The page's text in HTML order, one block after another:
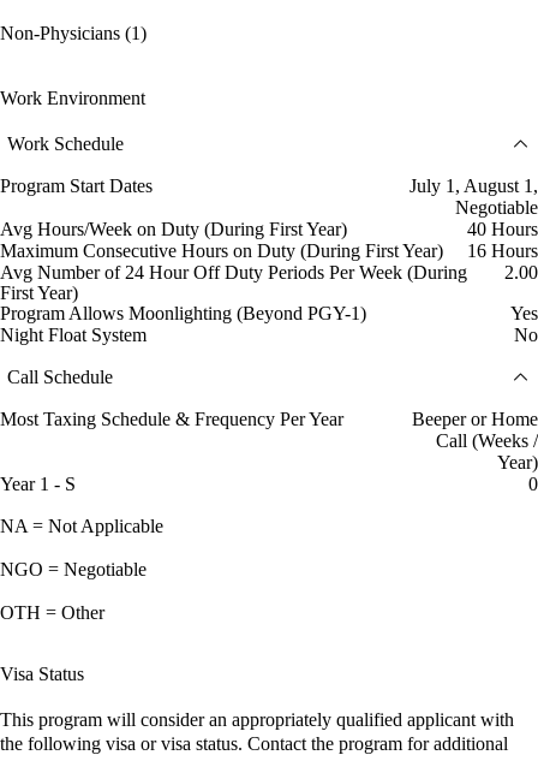
Non-Physicians (1)
Work Environment
Work Schedule
Program Start Dates
July 1, August 1,
Negotiable
Avg Hours/Week on Duty (During First Year)
40 Hours
Maximum Consecutive Hours on Duty (During First Year)
16 Hours
Avg Number of 24 Hour Off Duty Periods Per Week (During
First Year)
2.00
Program Allows Moonlighting (Beyond PGY-1)
Yes
Night Float System
No
Call Schedule
Most Taxing Schedule & Frequency Per Year
Beeper or Home
Call (Weeks /
Year)
Year 1 - S
0
NA = Not Applicable
NGO = Negotiable
OTH = Other
Visa Status
This program will consider an appropriately qualified applicant with
the following visa or visa status. Contact the program for additional